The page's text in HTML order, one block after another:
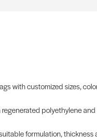
with customized sizes,
polyethylene
formulation,